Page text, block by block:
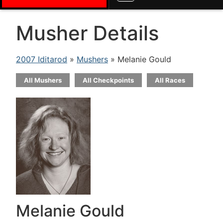
Musher Details
2007 Iditarod » Mushers » Melanie Gould
All Mushers All Checkpoints All Races
Melanie Gould